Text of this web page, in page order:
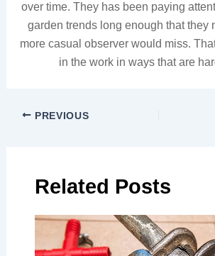
over time. They has been paying
garden trends long enough that they
more casual observer would miss.
in the work in ways that are
PREVIOUS
Related Posts